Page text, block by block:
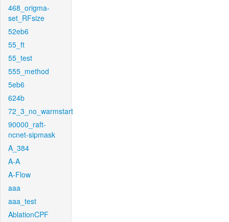
468_origma-
set_RFsize
52eb6
55_ft
55_test
555_method
5eb6
624b
72_3_no_warmstart
90000_raft-
ncnet-sipmask
A_384
A-A
A-Flow
aaa
aaa_test
AblationCPF